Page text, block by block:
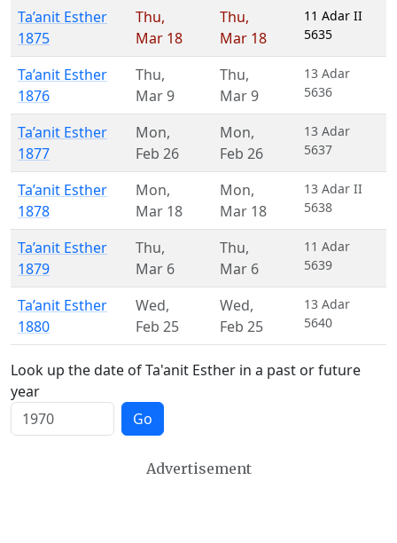
Ta’anit Esther
1875
Thu,
Mar 18
Thu,
Mar 18
11 Adar II
5635
Ta’anit Esther
1876
Thu,
Mar 9
Thu,
Mar 9
13 Adar
5636
Ta’anit Esther
1877
Mon,
Feb 26
Mon,
Feb 26
13 Adar
5637
Ta’anit Esther
1878
Mon,
Mar 18
Mon,
Mar 18
13 Adar II
5638
Ta’anit Esther
1879
Thu,
Mar 6
Thu,
Mar 6
11 Adar
5639
Ta’anit Esther
1880
Wed,
Feb 25
Wed,
Feb 25
13 Adar
5640
Look up the date of Ta'anit Esther in a past or future
year
Go
Advertisement